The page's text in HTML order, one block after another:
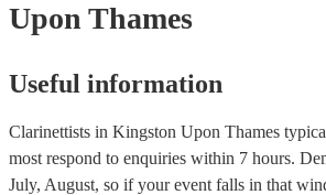
Upon Thames
Useful information
Clarinettists in Kingston Upon Thames
most respond to enquiries within 7 hours.
July, August, so if your event falls in that